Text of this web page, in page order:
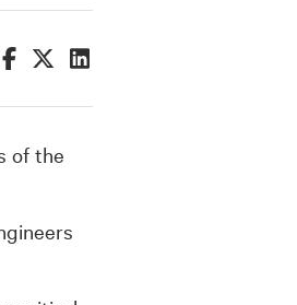
Share this on Facebook
Share this on Twitter
Share this on LinkedIn
of the